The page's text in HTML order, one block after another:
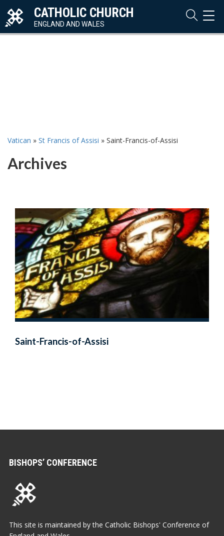
CATHOLIC CHURCH
ENGLAND AND WALES
Vatican » St Francis of Assisi » Saint-Francis-of-Assisi
Archives
Saint-Francis-of-Assisi
BISHOPS’ CONFERENCE
This site is maintained by the Catholic Bishops' Conference of